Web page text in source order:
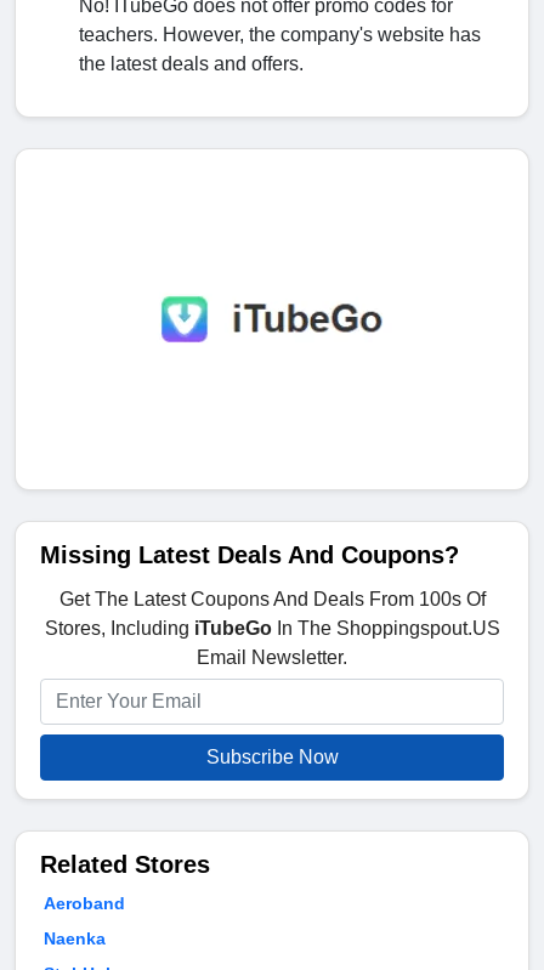
No! ITubeGo does not offer promo codes for
teachers. However, the company's website has
the latest deals and offers.
Missing Latest Deals And Coupons?
Get The Latest Coupons And Deals From 100s Of
Stores, Including iTubeGoIn The Shoppingspout.US
Email Newsletter.
Subscribe Now
Related Stores
Aeroband
Naenka